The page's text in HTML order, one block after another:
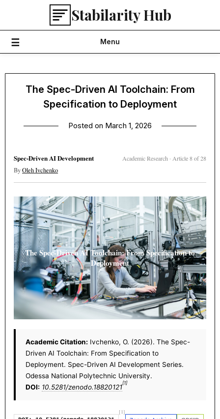
content
Stabilarity Hub
Menu
The Spec-Driven AI Toolchain: From
Specification to Deployment
Posted on March 1, 2026
Spec-Driven AI Development Academic Research · Article 8 of 28
ByOleh Ivchenko
The Spec-Driven AI Toolchain: From Specification to
Deployment
Academic Citation: Ivchenko, O. (2026). The Spec-
Driven AI Toolchain: From Specification to
Deployment. Spec-Driven AI Development Series.
Odessa National Polytechnic University.
DOI: 10.5281/zenodo.18820121
[1]
[1]